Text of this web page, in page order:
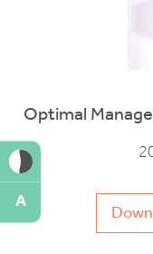
Optimal
A